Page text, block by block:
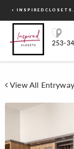
<
253-
View All